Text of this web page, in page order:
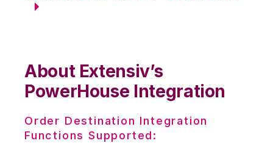
About Extensiv’s
PowerHouse Integration
Order Destination Integration
Functions Supported: